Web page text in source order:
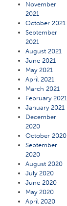
November
2021
October 2021
September
2021
August 2021
June 2021
May 2021
April 2021
March 2021
February 2021
January 2021
December
2020
October 2020
September
2020
August 2020
July 2020
June 2020
May 2020
April 2020